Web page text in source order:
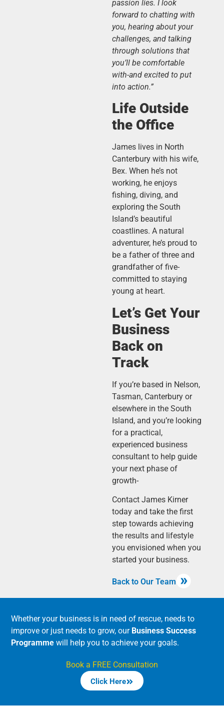
passion lies. I look
forward to chatting with
you, hearing about your
challenges, and talking
through solutions that
you’ll be comfortable
with-and excited to put
into action.”
Life Outside
the Office
James lives in North
Canterbury with his wife,
Bex. When he’s not
working, he enjoys
fishing, diving, and
exploring the South
Island’s beautiful
coastlines. A natural
adventurer, he’s proud to
be a father of three and
grandfather of five-
committed to staying
young at heart.
Let’s Get Your
Business
Back on
Track
If you’re based in Nelson,
Tasman, Canterbury or
elsewhere in the South
Island, and you’re looking
for a practical,
experienced business
consultant to help guide
your next phase of
growth-
Contact James Kirner
today and take the first
step towards achieving
the results and lifestyle
you envisioned when you
started your business.
Back to Our Team
Whether your business is in need of rescue, needs to
improve or just needs to grow, our Business Success
Programme will help you to achieve your goals.
Book a FREE Consultation
Click Here